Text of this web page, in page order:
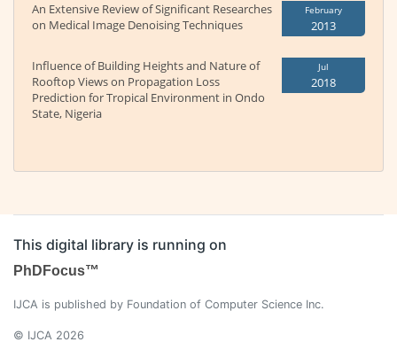
An Extensive Review of Significant Researches
on Medical Image Denoising Techniques
February
2013
Influence of Building Heights and Nature of
Rooftop Views on Propagation Loss
Prediction for Tropical Environment in Ondo
State, Nigeria
Jul
2018
This digital library is running on
PhDFocus™
IJCA is published by Foundation of Computer Science Inc.
© IJCA 2026